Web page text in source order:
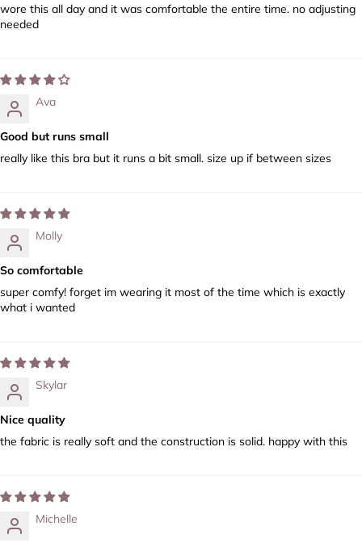
wore this all day and it was comfortable the entire time. no adjusting
needed
Ava
Good but runs small
really like this bra but it runs a bit small. size up if between sizes
Molly
So comfortable
super comfy! forget im wearing it most of the time which is exactly
what i wanted
Skylar
Nice quality
the fabric is really soft and the construction is solid. happy with this
Michelle